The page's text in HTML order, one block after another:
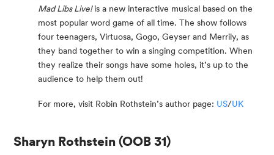
Mad Libs Live!is a new interactive musical based on the
most popular word game of all time. The show follows
four teenagers, Virtuosa, Gogo, Geyser and Merrily, as
they band together to win a singing competition. When
they realize their songs have some holes, it’s up to the
audience to help them out!
For more, visit Robin Rothstein’s author page: US/UK
Sharyn Rothstein (OOB 31)